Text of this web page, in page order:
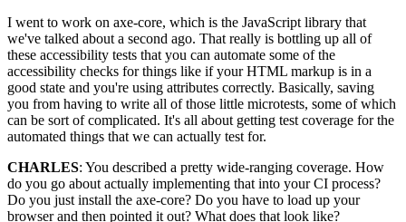
I went to work on axe-core, which is the JavaScript library that
we've talked about a second ago. That really is bottling up all of
these accessibility tests that you can automate some of the
accessibility checks for things like if your HTML markup is in a
good state and you're using attributes correctly. Basically, saving
you from having to write all of those little microtests, some of which
can be sort of complicated. It's all about getting test coverage for the
automated things that we can actually test for.
CHARLES: You described a pretty wide-ranging coverage. How
do you go about actually implementing that into your CI process?
Do you just install the axe-core? Do you have to load up your
browser and then pointed it out? What does that look like?